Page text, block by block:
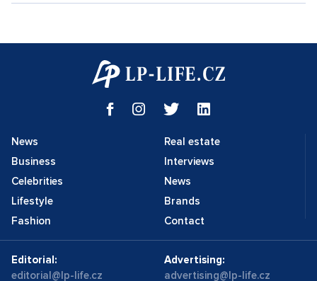
News
Business
Celebrities
Lifestyle
Fashion
Real estate
Interviews
News
Brands
Contact
Editorial:
editorial@lp-life.cz
Advertising:
advertising@lp-life.cz